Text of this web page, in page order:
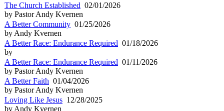
The Church Established 02/01/2026
by Pastor Andy Kvernen
A Better Community 01/25/2026
by Andy Kvernen
A Better Race: Endurance Required 01/18/2026
by
A Better Race: Endurance Required 01/11/2026
by Pastor Andy Kvernen
A Better Faith 01/04/2026
by Pastor Andy Kvernen
Loving Like Jesus 12/28/2025
by Andy Kvernen